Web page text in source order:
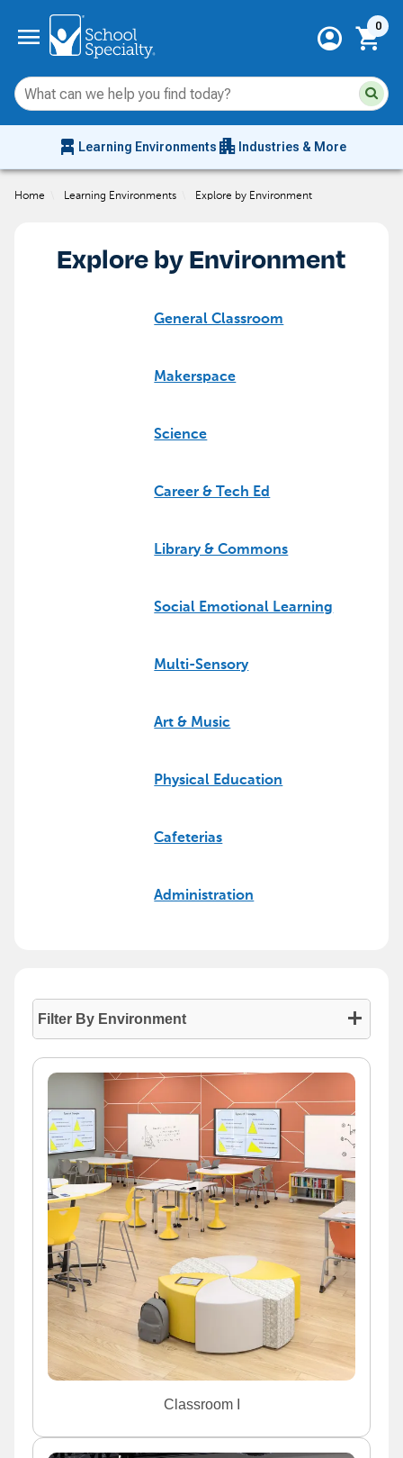
menu account_circle shopping_cart
0
chair_alt Learning Environments apartment Industries & More
Home Learning Environments Explore by Environment
Explore by Environment
General Classroom
Makerspace
Science
Career & Tech Ed
Library & Commons
Social Emotional Learning
Multi-Sensory
Art & Music
Physical Education
Cafeterias
Administration
Filter By Environment
Classroom I